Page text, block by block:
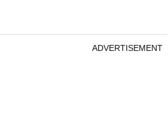
ADVERTISEMENT